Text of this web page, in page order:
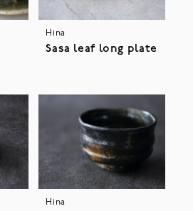
Hina
Sasa leaf long plate
Hina